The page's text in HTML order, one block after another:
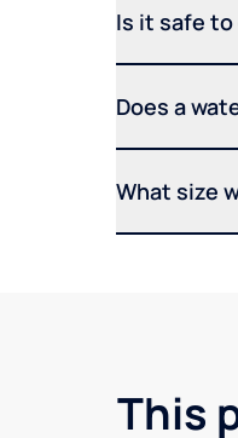
Is it safe
Does a
What size
This